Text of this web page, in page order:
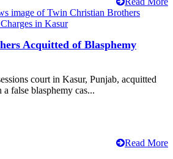
Acquitted of Blasphemy
court in Kasur, Punjab, acquitted
false blasphemy cas...
Read More